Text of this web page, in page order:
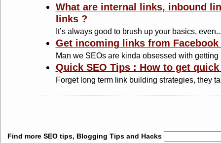
What are internal links, inbound
links ?
It’s always good to brush up your basics,
Get incoming links from Facebook
Man we SEOs are kinda obsessed with getting
Quick SEO Tips : How to get
Forget long term link building strategies, they
Find more SEO tips, Blogging Tips and Hacks